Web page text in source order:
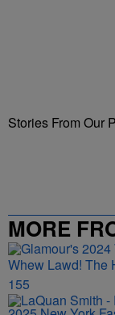
Stories From Our
MORE
Whew Lawd! The
155